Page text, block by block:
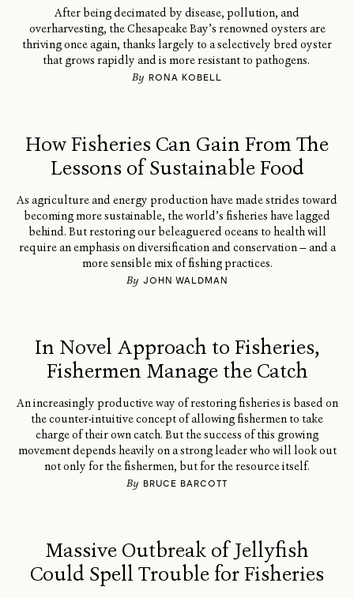
After being decimated by disease, pollution, and
overharvesting, the Chesapeake Bay’s renowned oysters are
thriving once again, thanks largely to a selectively bred oyster
that grows rapidly and is more resistant to pathogens.
By RONA KOBELL
How Fisheries Can Gain From The
Lessons of Sustainable Food
As agriculture and energy production have made strides toward
becoming more sustainable, the world’s fisheries have lagged
behind. But restoring our beleaguered oceans to health will
require an emphasis on diversification and conservation — and a
more sensible mix of fishing practices.
By JOHN WALDMAN
In Novel Approach to Fisheries,
Fishermen Manage the Catch
An increasingly productive way of restoring fisheries is based on
the counter-intuitive concept of allowing fishermen to take
charge of their own catch. But the success of this growing
movement depends heavily on a strong leader who will look out
not only for the fishermen, but for the resource itself.
By BRUCE BARCOTT
Massive Outbreak of Jellyfish
Could Spell Trouble for Fisheries